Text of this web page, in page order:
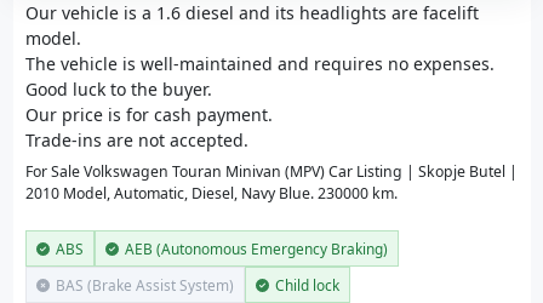
Our vehicle is a 1.6 diesel and its headlights are facelift
model.
The vehicle is well-maintained and requires no expenses.
Good luck to the buyer.
Our price is for cash payment.
Trade-ins are not accepted.
For Sale Volkswagen Touran Minivan (MPV) Car Listing | Skopje Butel |
2010 Model, Automatic, Diesel, Navy Blue. 230000 km.
ABS
AEB (Autonomous Emergency Braking)
BAS (Brake Assist System)
Child lock